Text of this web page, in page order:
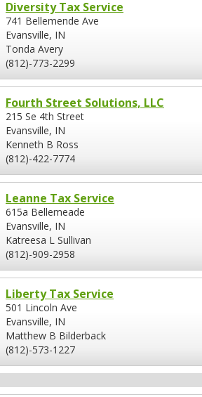
Diversity Tax Service
741 Bellemende Ave
Evansville, IN
Tonda Avery
(812)-773-2299
Fourth Street Solutions, LLC
215 Se 4th Street
Evansville, IN
Kenneth B Ross
(812)-422-7774
Leanne Tax Service
615a Bellemeade
Evansville, IN
Katreesa L Sullivan
(812)-909-2958
Liberty Tax Service
501 Lincoln Ave
Evansville, IN
Matthew B Bilderback
(812)-573-1227